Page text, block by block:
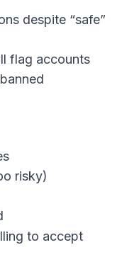
despite “safe”
flag accounts
risky)
to accept